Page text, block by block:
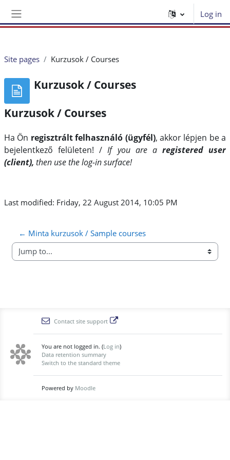
Side panel
Log in
Site pages Kurzusok / Courses
Kurzusok / Courses
Kurzusok / Courses
Ha Ön regisztrált felhasználó (ügyfél), akkor lépjen be a
bejelentkező felületen! /If you are aregistered user
(client), then use the log-in surface!
Last modified: Friday, 22 August 2014, 10:05 PM
← Minta kurzusok / Sample courses
Jump to...
Contact site support
You are not logged in. (Log in)
Data retention summary
Switch to the standard theme
Powered by Moodle